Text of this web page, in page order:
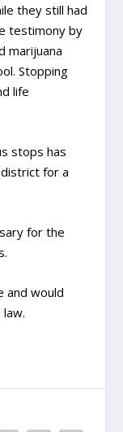
they still had
testimony by
marijuana
Stopping
life
stops has
for a
for the
and would